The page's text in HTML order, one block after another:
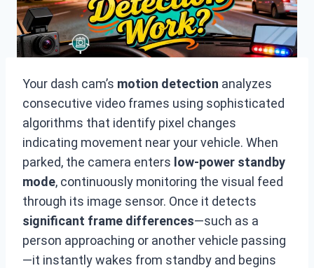
Your dash cam’s motion detection analyzes
consecutive video frames using sophisticated
algorithms that identify pixel changes
indicating movement near your vehicle. When
parked, the camera enters low-power standby
mode, continuously monitoring the visual feed
through its image sensor. Once it detects
significant frame differences—such as a
person approaching or another vehicle passing
—it instantly wakes from standby and begins